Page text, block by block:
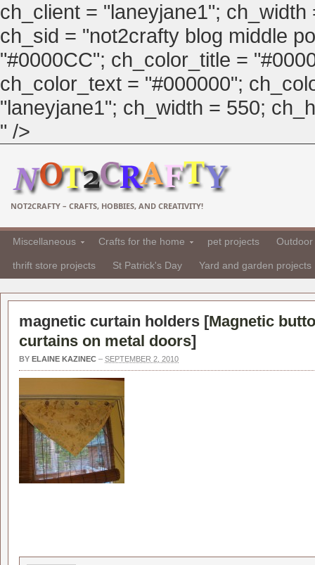
ch_client = "laneyjane1";
ch_sid = "not2crafty blog middle
"#0000CC"; ch_color_title =
ch_color_text = "#000000";
"laneyjane1"; ch_width = 550;
" />
NOT2CRAFTY – CRAFTS, HOBBIES, AND CREATIVITY!
Miscellaneous Crafts for the home pet projects
thrift store projects St Patrick's Day Yard and garden projects
magnetic curtain holders [Magnetic
curtains on metal doors]
BY ELAINE KAZINEC – SEPTEMBER 2, 2010